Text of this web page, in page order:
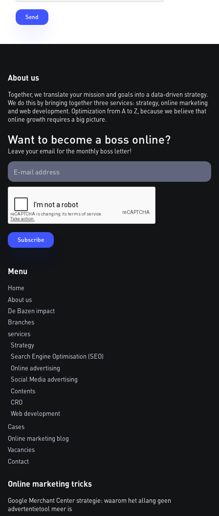
About us
Together, we translate your mission and goals into a data-driven strategy.
We do this by bringing together three services: strategy, online marketing
and web development. Optimization from A to Z, because we believe that
online growth requires a big picture.
Want to become a boss online?
Leave your email for the monthly boss letter!
Menu
Home
About us
De Bazen impact
Branches
services
Strategy
Search Engine Optimisation (SEO)
Online advertising
Social Media advertising
Contents
CRO
Web development
Cases
Online marketing blog
Vacancies
Contact
Online marketing tricks
Google Merchant Center strategie: waarom het allang geen
advertentietool meer is